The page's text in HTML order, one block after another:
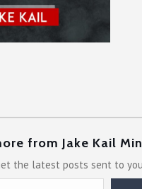
from Jake Kail
the latest posts sent to